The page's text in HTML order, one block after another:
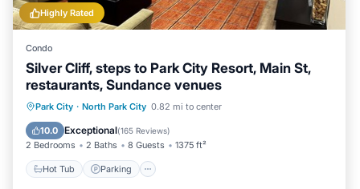
Highly Rated
Condo
Silver Cliff, steps to Park City Resort, Main St,
restaurants, Sundance venues
Park City · North Park City 0.82 mi to center
10.0 Exceptional(165 Reviews)
2 Bedrooms 2 Baths 8 Guests 1375 ft²
Hot Tub Parking
Hot Tub Parking
Ocean View
Balcony/Terrace